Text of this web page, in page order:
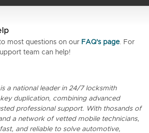
most questions on our FAQ's page. For
team can help!
a national leader in 24/7 locksmith
duplication, combining advanced
professional support. With thosands of
a network of vetted mobile technicians,
and reliable to solve automotive,